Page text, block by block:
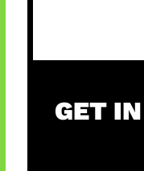
GET